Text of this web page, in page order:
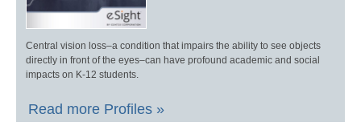
Central vision loss–a condition that impairs the ability to see objects
directly in front of the eyes–can have profound academic and social
impacts on K-12 students.
Read more Profiles »